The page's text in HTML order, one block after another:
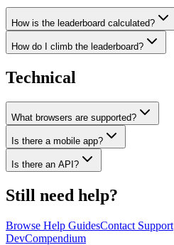
How is the leaderboard calculated?
How do I climb the leaderboard?
Technical
What browsers are supported?
Is there a mobile app?
Is there an API?
Still need help?
Browse Help GuidesContact Support
DevCompendium